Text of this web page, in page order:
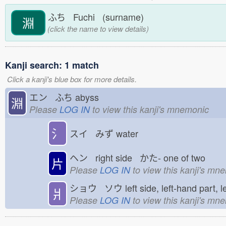
淵 ふち Fuchi (surname)
(click the name to view details)
Kanji search: 1 match
Click a kanji's blue box for more details.
淵 エン ふち abyss
Please LOG INto view this kanji's mnemonic
氵 スイ みず water
片 ヘン right side かた- one of two
Please LOG INto view this kanji's
爿 ショウ ソウ left side, left-hand part,
Please LOG INto view this kanji's